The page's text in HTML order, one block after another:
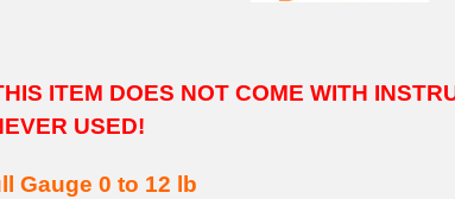
ITEM DOES NOT COME WITH
USED!
Gauge 0 to 12 lb